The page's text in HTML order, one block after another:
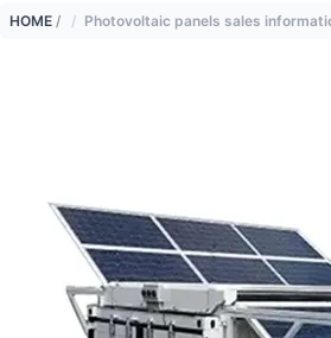
HOME / Photovoltaic panels sales